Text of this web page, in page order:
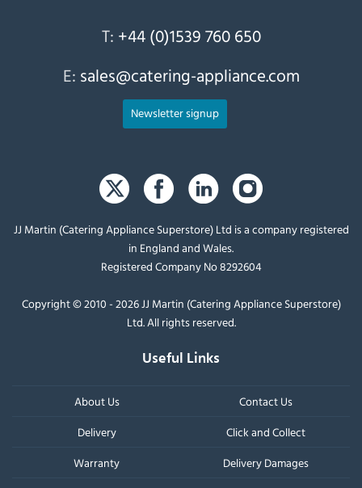
T: +44 (0)1539 760 650
E: sales@catering-appliance.com
Newsletter signup
JJ Martin (Catering Appliance Superstore) Ltd is a company registered
in England and Wales.
Registered Company No 8292604
Copyright © 2010 - 2026 JJ Martin (Catering Appliance Superstore)
Ltd. All rights reserved.
Useful Links
About Us
Contact Us
Delivery
Click and Collect
Warranty
Delivery Damages